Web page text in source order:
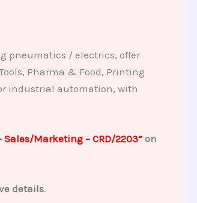
pneumatics / electrics, offer
Pharma & Food, Printing
industrial automation, with
Marketing – CRD/2203” on
details.